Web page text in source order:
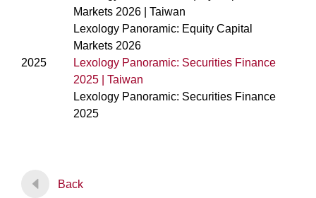
Markets 2026 | Taiwan
Lexology Panoramic: Equity Capital
Markets 2026
2025
Lexology Panoramic: Securities Finance
2025 | Taiwan
Lexology Panoramic: Securities Finance
2025
Back